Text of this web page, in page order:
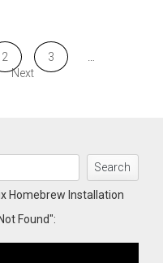
2 3
Next
Search
Homebrew Installation
Found":